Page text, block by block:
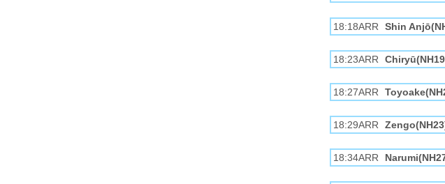
18:18ARR Shin
18:23ARR
18:27ARR
18:29ARR
18:34ARR